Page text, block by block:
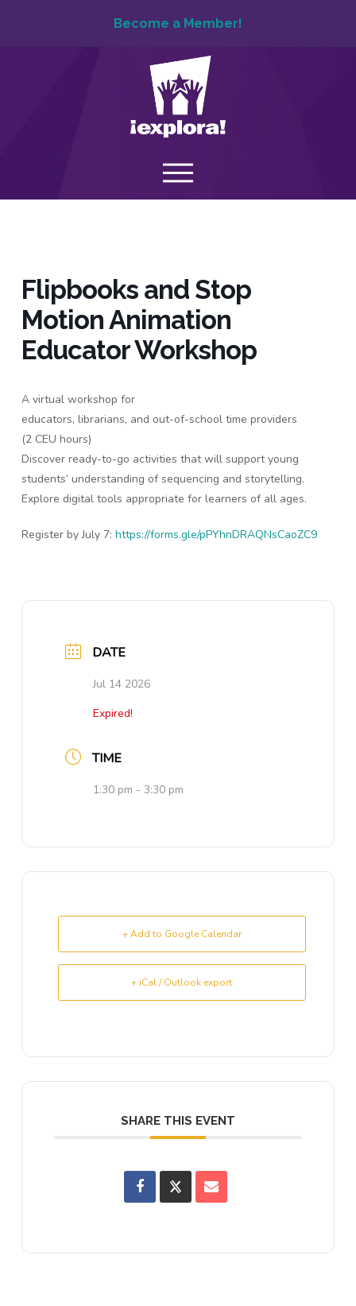
Become a Member!
Flipbooks and Stop
Motion Animation
Educator Workshop
A virtual workshop for
educators, librarians, and out-of-school time providers
(2 CEU hours)
Discover ready-to-go activities that will support young
students’ understanding of sequencing and storytelling.
Explore digital tools appropriate for learners of all ages.
Register by July 7: https://forms.gle/pPYhnDRAQNsCaoZC9
DATE
Jul 14 2026
Expired!
TIME
1:30 pm - 3:30 pm
+ Add to Google Calendar
+ iCal / Outlook export
SHARE THIS EVENT